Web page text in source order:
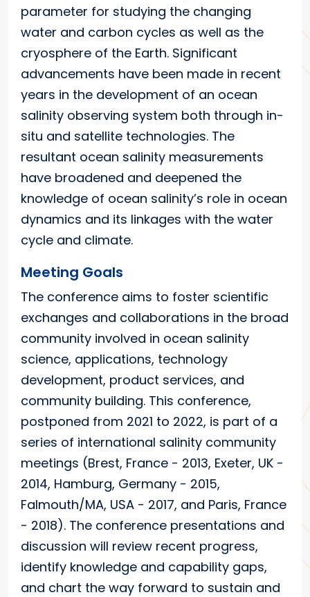
parameter for studying the changing
water and carbon cycles as well as the
cryosphere of the Earth. Significant
advancements have been made in recent
years in the development of an ocean
salinity observing system both through in-
situ and satellite technologies. The
resultant ocean salinity measurements
have broadened and deepened the
knowledge of ocean salinity’s role in ocean
dynamics and its linkages with the water
cycle and climate.
Meeting Goals
The conference aims to foster scientific
exchanges and collaborations in the broad
community involved in ocean salinity
science, applications, technology
development, product services, and
community building. This conference,
postponed from 2021 to 2022, is part of a
series of international salinity community
meetings (Brest, France - 2013, Exeter, UK -
2014, Hamburg, Germany - 2015,
Falmouth/MA, USA - 2017, and Paris, France
- 2018). The conference presentations and
discussion will review recent progress,
identify knowledge and capability gaps,
and chart the way forward to sustain and